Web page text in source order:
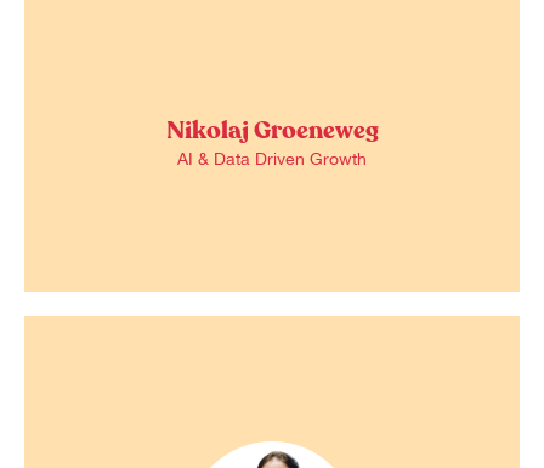
Nikolaj Groeneweg
AI & Data Driven Growth